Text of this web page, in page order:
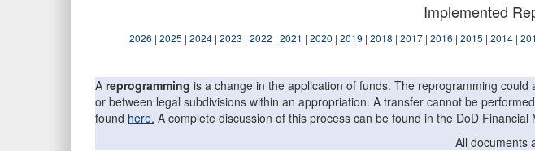
Implemented
2026 | 2025 | 2024| 2023 | 2022 | 2021 | 2020 | 2019 | 2018 | 2017| 2016 | 2015 | 2014|
A reprogramming is a change in the application of funds. The reprogramming could
or between legal subdivisions within an appropriation. A transfer cannot be
found here. A complete discussion of this process can be found in the DoD Financial
All documents